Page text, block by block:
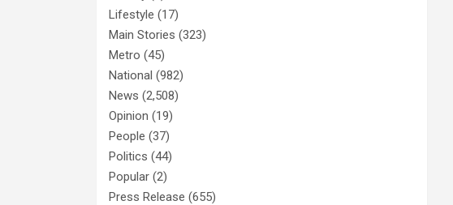
Lifestyle (17)
Main Stories (323)
Metro (45)
National (982)
News (2,508)
Opinion (19)
People (37)
Politics (44)
Popular (2)
Press Release (655)